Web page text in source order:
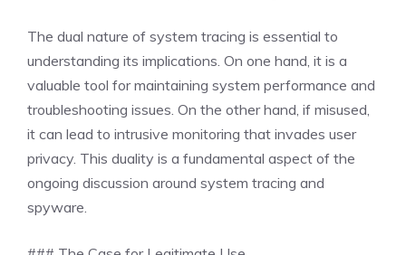
The dual nature of system tracing is essential to
understanding its implications. On one hand, it is a
valuable tool for maintaining system performance and
troubleshooting issues. On the other hand, if misused,
it can lead to intrusive monitoring that invades user
privacy. This duality is a fundamental aspect of the
ongoing discussion around system tracing and
spyware.